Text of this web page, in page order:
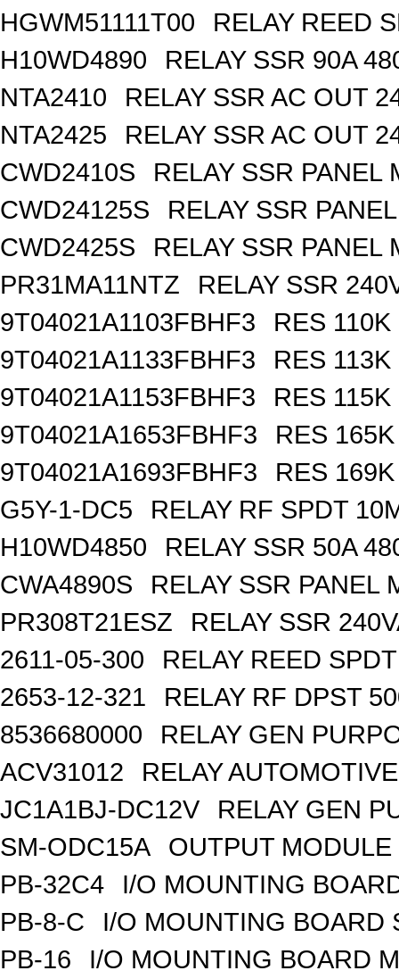
HGWM51111T00
RELAY REED
H10WD4890
RELAY SSR 90A
NTA2410
RELAY SSR AC OUT
NTA2425
RELAY SSR AC OUT
CWD2410S
RELAY SSR PANEL
CWD24125S
RELAY SSR
CWD2425S
RELAY SSR PANEL
PR31MA11NTZ
RELAY SSR
9T04021A1103FBHF3
RES
9T04021A1133FBHF3
RES
9T04021A1153FBHF3
RES
9T04021A1653FBHF3
RES
9T04021A1693FBHF3
RES
G5Y-1-DC5
RELAY RF SPDT
H10WD4850
RELAY SSR 50A
CWA4890S
RELAY SSR PANEL
PR308T21ESZ
RELAY SSR
2611-05-300
RELAY REED
2653-12-321
RELAY RF DPST
8536680000
RELAY GEN
ACV31012
RELAY
JC1A1BJ-DC12V
RELAY GEN
SM-ODC15A
OUTPUT
PB-32C4
I/O MOUNTING
PB-8-C
I/O MOUNTING BOARD
PB-16
I/O MOUNTING BOARD